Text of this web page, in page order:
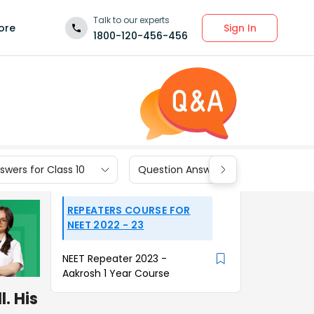
Talk to our experts
1800-120-456-456
Sign In
for Class 10 Question Answers for Class 9
His
REPEATERS COURSE FOR
NEET 2022 - 23
NEET Repeater 2023 -
Aakrosh 1 Year Course